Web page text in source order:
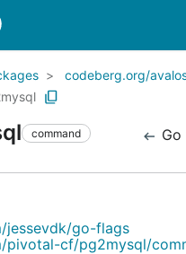
Content
codeberg.org/
command
jessevdk/go-flags
pivotal-cf/pg2mysql/